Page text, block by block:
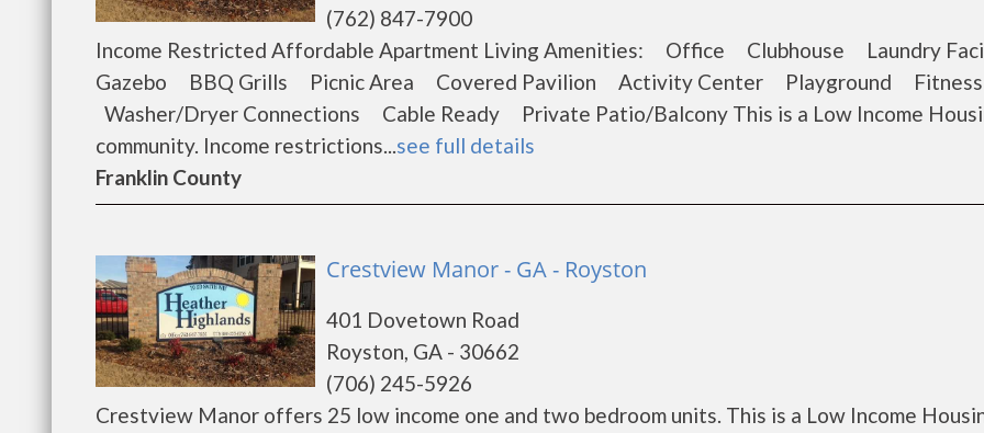
(762) 847-7900
Income Restricted Affordable Apartment Living Amenities: Office Clubhouse Laundry
Gazebo BBQ Grills Picnic Area Covered Pavilion Activity Center Playground Fitness
Washer/Dryer Connections Cable Ready Private Patio/Balcony This is a Low Income
community. Income restrictions...see full details
Franklin County
Crestview Manor - GA - Royston
401 Dovetown Road
Royston, GA - 30662
(706) 245-5926
Crestview Manor offers 25 low income one and two bedroom units. This is a Low Income